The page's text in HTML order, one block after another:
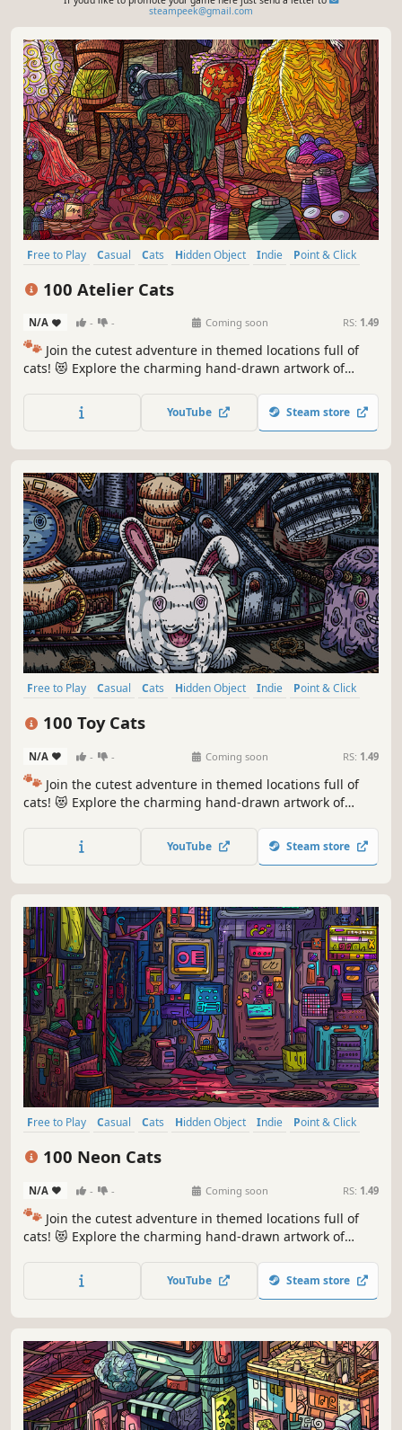
steampeek@gmail.com
Free to Play Casual Cats Hidden Object Indie
Point & Click
100 Atelier Cats
N/A - - Coming soon RS: 1.49
🐾 Join the cutest adventure in themed locations full of
cats! 😻 Explore the charming hand-drawn artwork of
throughout the game. 🐈🕵️‍♂️ Can you find them all? 🕵️‍♂️🐈
YouTube Steam store
Free to Play Casual Cats Hidden Object Indie
Point & Click
100 Toy Cats
N/A - - Coming soon RS: 1.49
🐾 Join the cutest adventure in themed locations full of
cats! 😻 Explore the charming hand-drawn artwork of
throughout the game. 🐈🕵️‍♂️ Can you find them all? 🕵️‍♂️🐈
YouTube Steam store
Free to Play Casual Cats Hidden Object Indie
Point & Click
100 Neon Cats
N/A - - Coming soon RS: 1.49
🐾 Join the cutest adventure in themed locations full of
cats! 😻 Explore the charming hand-drawn artwork of
throughout the game. 🐈🕵️‍♂️ Can you find them all? 🕵️‍♂️🐈
YouTube Steam store